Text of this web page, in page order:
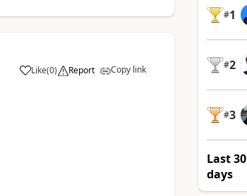
Like(0) Report Copy link
#1
#2
#3
Last 30
days